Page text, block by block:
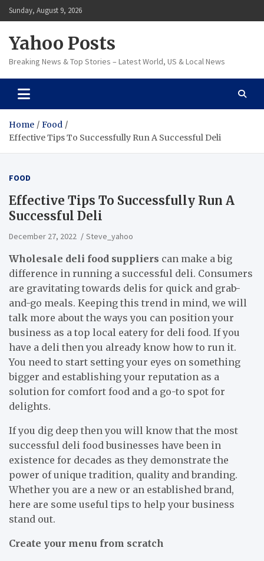
Skip
to
Sunday, August 9, 2026
Yahoo Posts
Breaking News & Top Stories – Latest World, US & Local News
Home
Food
Effective Tips To Successfully Run A Successful Deli
FOOD
Effective Tips To Successfully Run A
Successful Deli
December 27, 2022 Steve_yahoo
Wholesale deli food suppliers can make a big
difference in running a successful deli. Consumers
are gravitating towards delis for quick and grab-
and-go meals. Keeping this trend in mind, we will
talk more about the ways you can position your
business as a top local eatery for deli food. If you
have a deli then you already know how to run it.
You need to start setting your eyes on something
bigger and establishing your reputation as a
solution for comfort food and a go-to spot for
delights.
If you dig deep then you will know that the most
successful deli food businesses have been in
existence for decades as they demonstrate the
power of unique tradition, quality and branding.
Whether you are a new or an established brand,
here are some useful tips to help your business
stand out.
Create your menu from scratch